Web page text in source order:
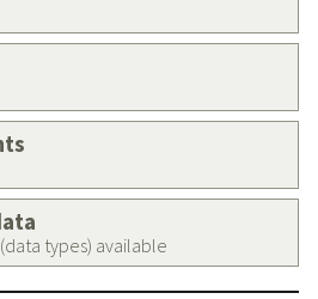
types) available